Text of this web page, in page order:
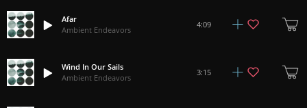
Afar
Ambient Endeavors
4:09
Wind In Our Sails
Ambient Endeavors
3:15